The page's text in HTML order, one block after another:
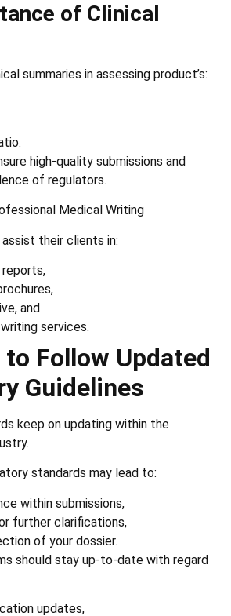
of Clinical
summaries in assessing product’s:
high-quality submissions and
of regulators.
Medical Writing
their clients in:
and
services.
Follow Updated
Guidelines
keep on updating within the
standards may lead to:
within submissions,
further clarifications,
of your dossier.
should stay up-to-date with regard
updates,